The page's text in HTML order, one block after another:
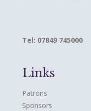
Tel: 07849 745000
Links
Patrons
Sponsors